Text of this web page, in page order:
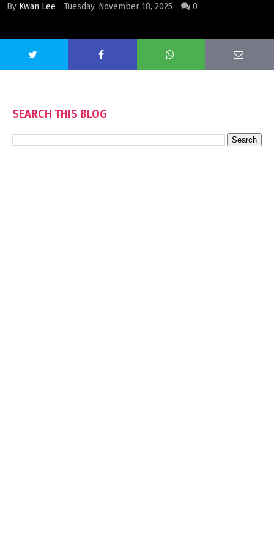
By Kwan Lee Tuesday, November 18, 2025 0
SEARCH THIS BLOG